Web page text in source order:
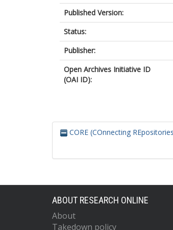
Published Version:
Status:
Publisher:
Open Archives Initiative ID
(OAI ID):
CORE (COnnecting
ABOUT RESEARCH ONLINE
About
Takedown policy